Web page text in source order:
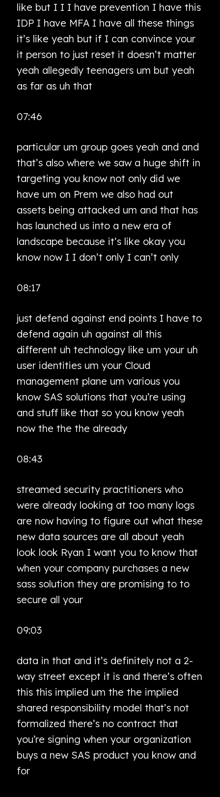
like but I I I have prevention I have this
IDP I have MFA I have all these things
it’s like yeah but if I can convince your
it person to just reset it doesn’t matter
yeah allegedly teenagers um but yeah
as far as uh that
07:46
particular um group goes yeah and and
that’s also where we saw a huge shift in
targeting you know not only did we
have um on Prem we also had out
assets being attacked um and that has
has launched us into a new era of
landscape because it’s like okay you
know now I I don’t only I can’t only
08:17
just defend against end points I have to
defend again uh against all this
different uh technology like um your uh
user identities um your Cloud
management plane um various you
know SAS solutions that you’re using
and stuff like that so you know yeah
now the the the already
08:43
streamed security practitioners who
were already looking at too many logs
are now having to figure out what these
new data sources are all about yeah
look look Ryan I want you to know that
when your company purchases a new
sass solution they are promising to to
secure all your
09:03
data in that and it’s definitely not a 2-
way street except it is and there’s often
this this implied um the the implied
shared responsibility model that’s not
formalized there’s no contract that
you’re signing when your organization
buys a new SAS product you know and
for